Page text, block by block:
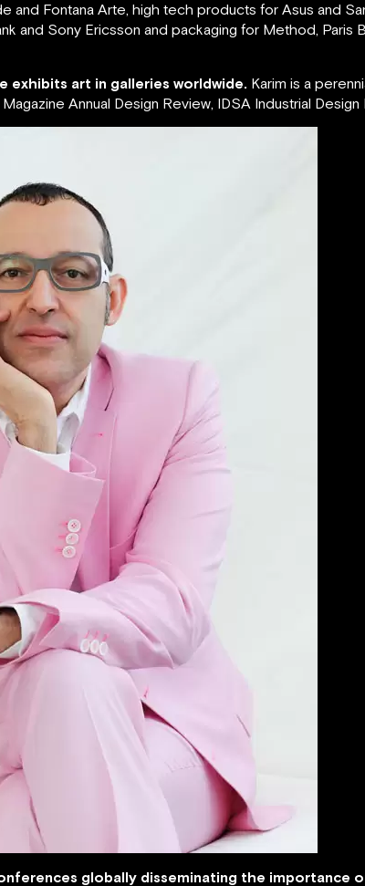
and Fontana Arte, high tech products for Asus and
and Sony Ericsson and packaging for Method, Paris
exhibits art in galleries worldwide. Karim is a
Annual Design Review, IDSA Industrial
globally disseminating the importance